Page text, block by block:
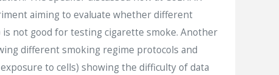
aiming to evaluate whether different
not good for testing cigarette smoke. Another
different smoking regime protocols and
to cells) showing the difficulty of data